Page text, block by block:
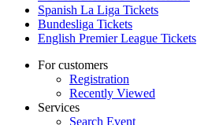
Spanish La Liga Tickets
Bundesliga Tickets
English Premier League Tickets
For customers
Registration
Recently Viewed
Services
Search Event